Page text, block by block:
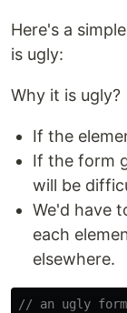
Here's a
is ugly:
Why it is ugly?
If the
If the form
will be
We'd have
each
elsewhere.
// an ugly form